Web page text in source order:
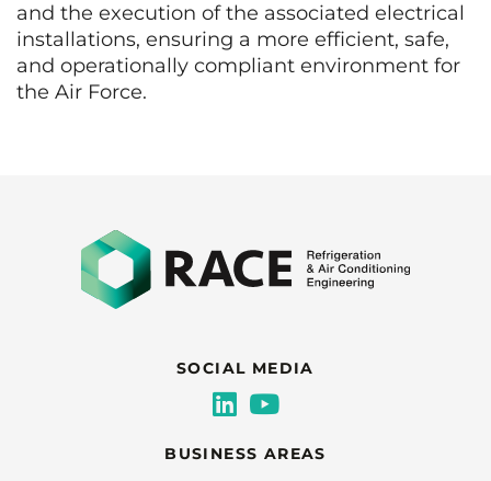
and the execution of the associated electrical
installations, ensuring a more efficient, safe,
and operationally compliant environment for
the Air Force.
SOCIAL MEDIA
BUSINESS AREAS